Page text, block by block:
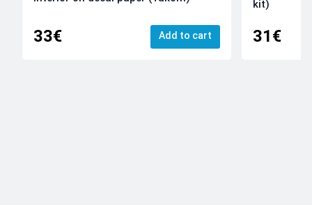
33€ Add to cart
kit)
31€